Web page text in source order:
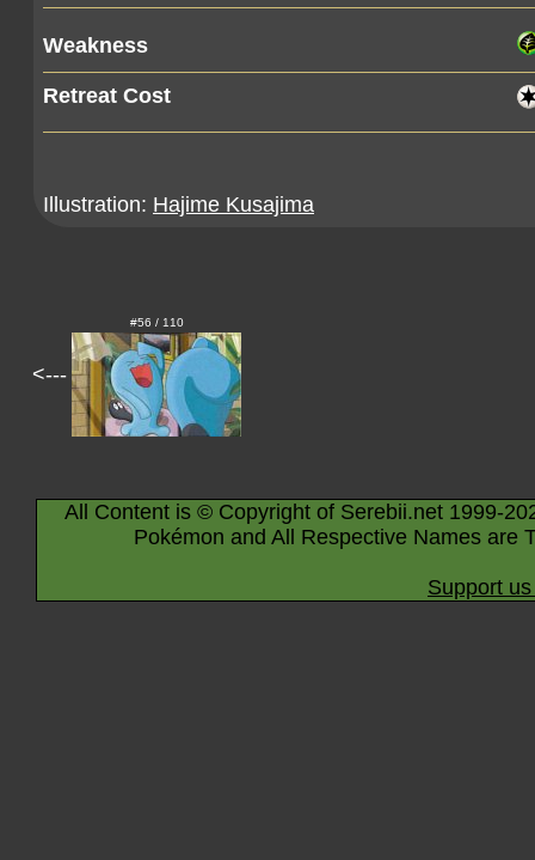
Weakness
Retreat Cost
Illustration: Hajime Kusajima
<---
#56 / 110
All Content is © Copyright of Serebii.net 1999-
Pokémon and All Respective Names are
Support